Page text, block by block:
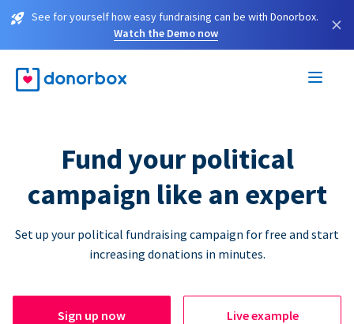
See for yourself how easy fundraising can be with Donorbox.
Watch the Demo now
×
Fund your political
campaign like an expert
Set up your political fundraising campaign for free and start
increasing donations in minutes.
Sign up now Live example